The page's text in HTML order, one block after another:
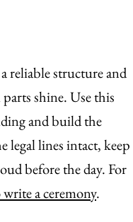
reliable structure and
shine. Use this
and build the
legal lines intact, keep
before the day. For
a ceremony.